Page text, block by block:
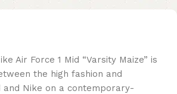
Air Force 1 Mid “Varsity Maize” is
the high fashion and
Nike on a contemporary-